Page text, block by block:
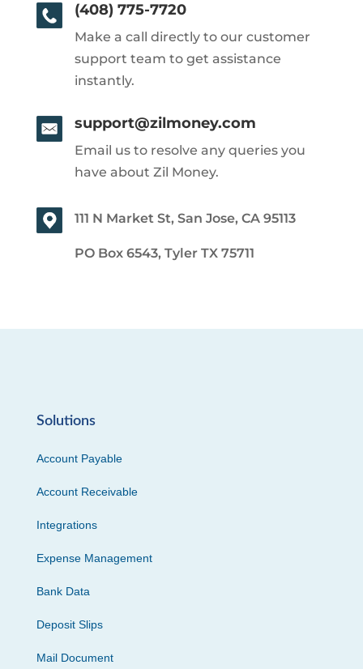
(408) 775-7720
Make a call directly to our customer
support team to get assistance
instantly.
support@zilmoney.com
Email us to resolve any queries you
have about Zil Money.
111 N Market St, San Jose, CA 95113
PO Box 6543, Tyler TX 75711
Solutions
Account Payable
Account Receivable
Integrations
Expense Management
Bank Data
Deposit Slips
Mail Document